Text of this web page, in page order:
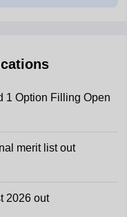
1 Option Filling Open
merit list out
2026 out